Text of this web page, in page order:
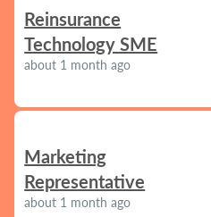
Reinsurance
Technology SME
about 1 month ago
Marketing
Representative
about 1 month ago